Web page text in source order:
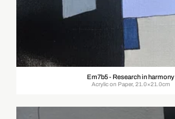
Em7b5 - Research in harmony
Acrylic on Paper, 21.0×21.0cm